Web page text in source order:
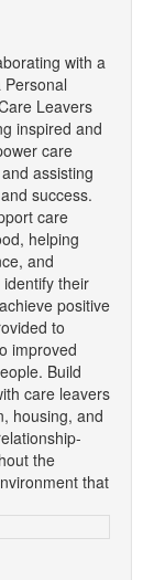
with a
Leavers
inspired and
care
assisting
success.
care
helping
and
their
positive
to
improved
Build
care leavers
housing, and
the
that